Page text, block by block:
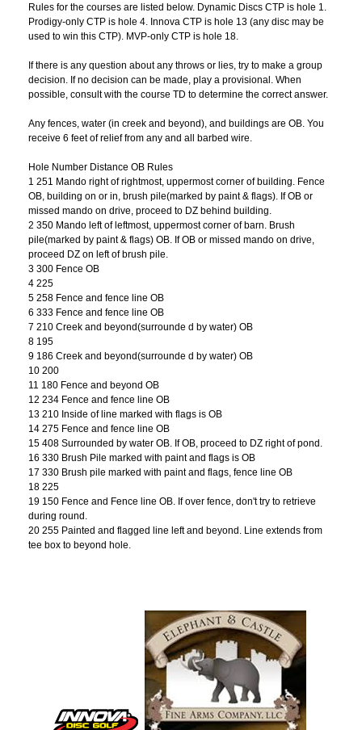
Rules for the courses are listed below. Dynamic Discs CTP is hole 1.
Prodigy-only CTP is hole 4. Innova CTP is hole 13 (any disc may be
used to win this CTP). MVP-only CTP is hole 18.
If there is any question about any throws or lies, try to make a group
decision. If no decision can be made, play a provisional. When
possible, consult with the course TD to determine the correct answer.
Any fences, water (in creek and beyond), and buildings are OB. You
receive 6 feet of relief from any and all barbed wire.
Hole Number Distance OB Rules
1 251 Mando right of rightmost, uppermost corner of building. Fence
OB, building on or in, brush pile(marked by paint & flags). If OB or
missed mando on drive, proceed to DZ behind building.
2 350 Mando left of leftmost, uppermost corner of barn. Brush
pile(marked by paint & flags) OB. If OB or missed mando on drive,
proceed DZ on left of brush pile.
3 300 Fence OB
4 225
5 258 Fence and fence line OB
6 333 Fence and fence line OB
7 210 Creek and beyond(surrounde d by water) OB
8 195
9 186 Creek and beyond(surrounde d by water) OB
10 200
11 180 Fence and beyond OB
12 234 Fence and fence line OB
13 210 Inside of line marked with flags is OB
14 275 Fence and fence line OB
15 408 Surrounded by water OB. If OB, proceed to DZ right of pond.
16 330 Brush Pile marked with paint and flags is OB
17 330 Brush pile marked with paint and flags, fence line OB
18 225
19 150 Fence and Fence line OB. If over fence, don't try to retrieve
during round.
20 255 Painted and flagged line left and beyond. Line extends from
tee box to beyond hole.